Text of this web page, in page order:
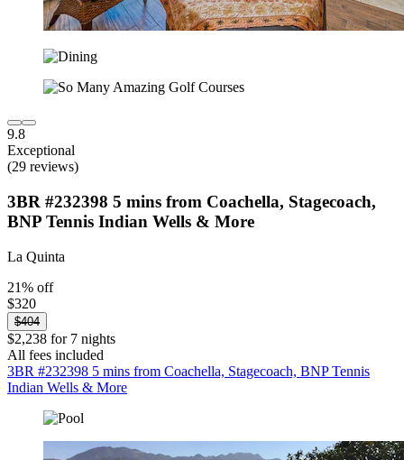
9.8
Exceptional
(29 reviews)
3BR #232398 5 mins from Coachella, Stagecoach,
BNP Tennis Indian Wells & More
La Quinta
21% off
$320
$404
$2,238 for 7 nights
All fees included
3BR #232398 5 mins from Coachella, Stagecoach, BNP Tennis
Indian Wells & More